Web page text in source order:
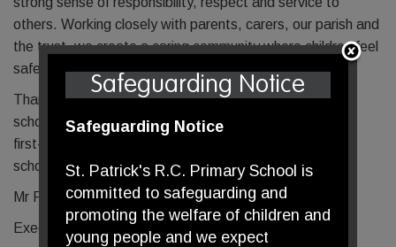
others. Working closely with parents, carers, our parish and
the trust, we create a caring community where children feel
safe, valued and motivated to succeed.
Thank you for taking the time to learn more about our
school. We warmly welcome you to visit and experience
first-hand the faith, warmth and ambition that make our
school such a special place.
Mr Paddy McMahon
Executive Headteacher
Safeguarding Notice
Safeguarding Notice
St. Patrick's R.C. Primary School is
committed to safeguarding and
promoting the welfare of children and
young people and we expect